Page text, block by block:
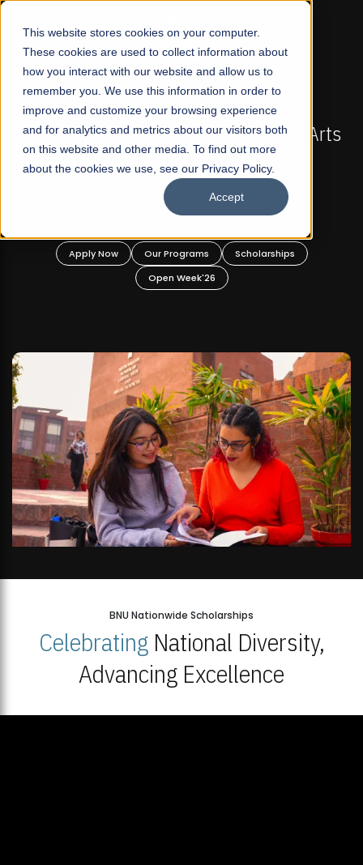
This website stores cookies on your computer.
These cookies are used to collect information about
how you interact with our website and allow us to
remember you. We use this information in order to
improve and customize your browsing experience
and for analytics and metrics about our visitors both
on this website and other media. To find out more
about the cookies we use, see our Privacy Policy.
Accept
☰
FALL 2026 REGULAR ADMISSIONS NOW OPEN
Pakistan's First Not-For Profit Liberal Arts
University, Offer Graduate and
Undergraduate Programs!
Apply Now Our Programs
Scholarships
Open Week'26
BNU Nationwide Scholarships
CelebratingNational Diversity,
Advancing Excellence